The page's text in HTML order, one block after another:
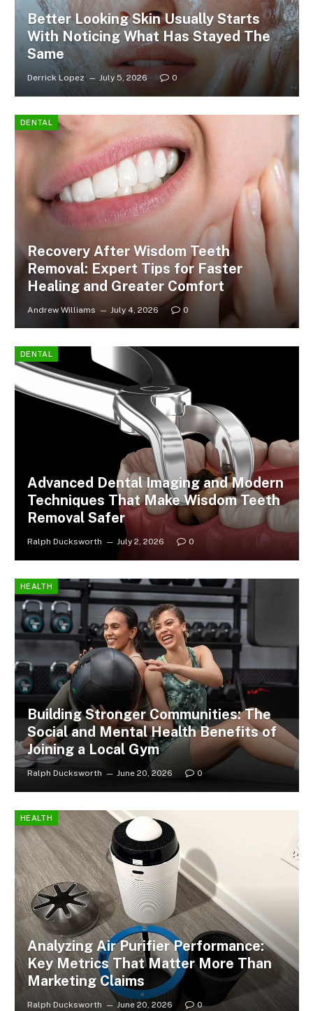
Better Looking Skin Usually Starts
With Noticing What Has Stayed The
Same
Derrick Lopez July 5, 2026 0
DENTAL
Recovery After Wisdom Teeth
Removal: Expert Tips for Faster
Healing and Greater Comfort
Andrew Williams July 4, 2026 0
DENTAL
Advanced Dental Imaging and Modern
Techniques That Make Wisdom Teeth
Removal Safer
Ralph Ducksworth July 2, 2026 0
HEALTH
Building Stronger Communities: The
Social and Mental Health Benefits of
Joining a Local Gym
Ralph Ducksworth June 20, 2026 0
HEALTH
Analyzing Air Purifier Performance:
Key Metrics That Matter More Than
Marketing Claims
Ralph Ducksworth June 20, 2026 0